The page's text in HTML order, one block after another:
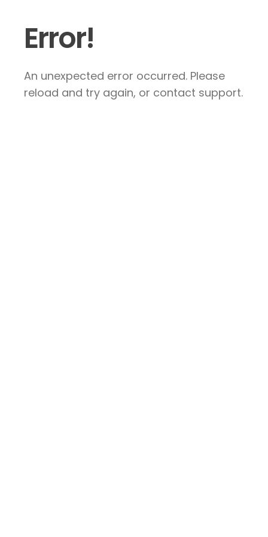
Error!
An unexpected error occurred. Please
reload and try again, or contact support.